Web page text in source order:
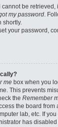
cannot be
my password.
shortly.
your password,
me box when you
This prevents
the Remember
the board from
lab, etc. If
has